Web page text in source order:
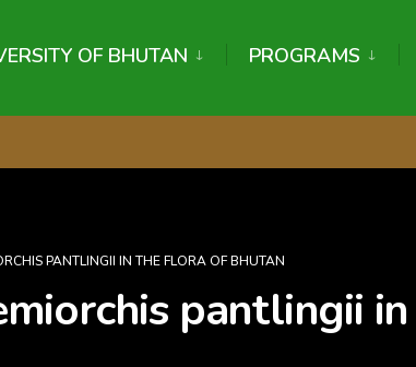
OF BHUTAN PROGRAMS
PANTLINGII IN THE FLORA OF BHUTAN
pantlingii